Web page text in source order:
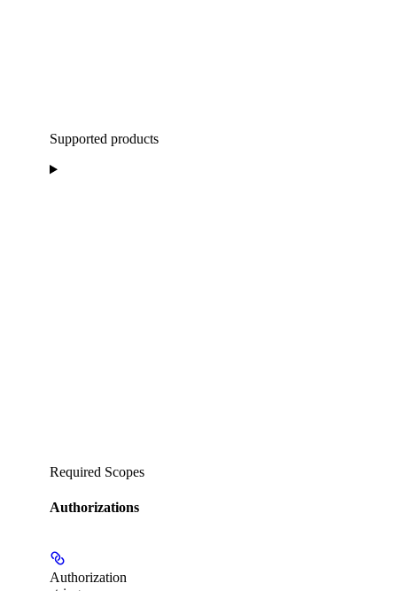
Supported products
Required Scopes
Authorizations
Authorization